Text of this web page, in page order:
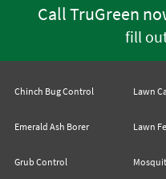
Call TruGreen
fill
Chinch Bug Control
Emerald Ash Borer
Grub Control
Lawn
Lawn